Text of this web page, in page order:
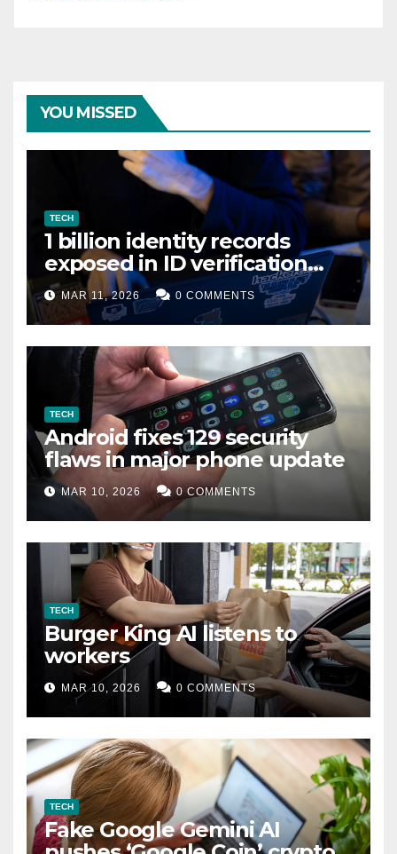
YOU MISSED
TECH
1 billion identity records
exposed in ID verification
data leak
MAR 11, 2026 0 COMMENTS
TECH
Android fixes 129 security
flaws in major phone update
MAR 10, 2026 0 COMMENTS
TECH
Burger King AI listens to
workers
MAR 10, 2026 0 COMMENTS
TECH
Fake Google Gemini AI